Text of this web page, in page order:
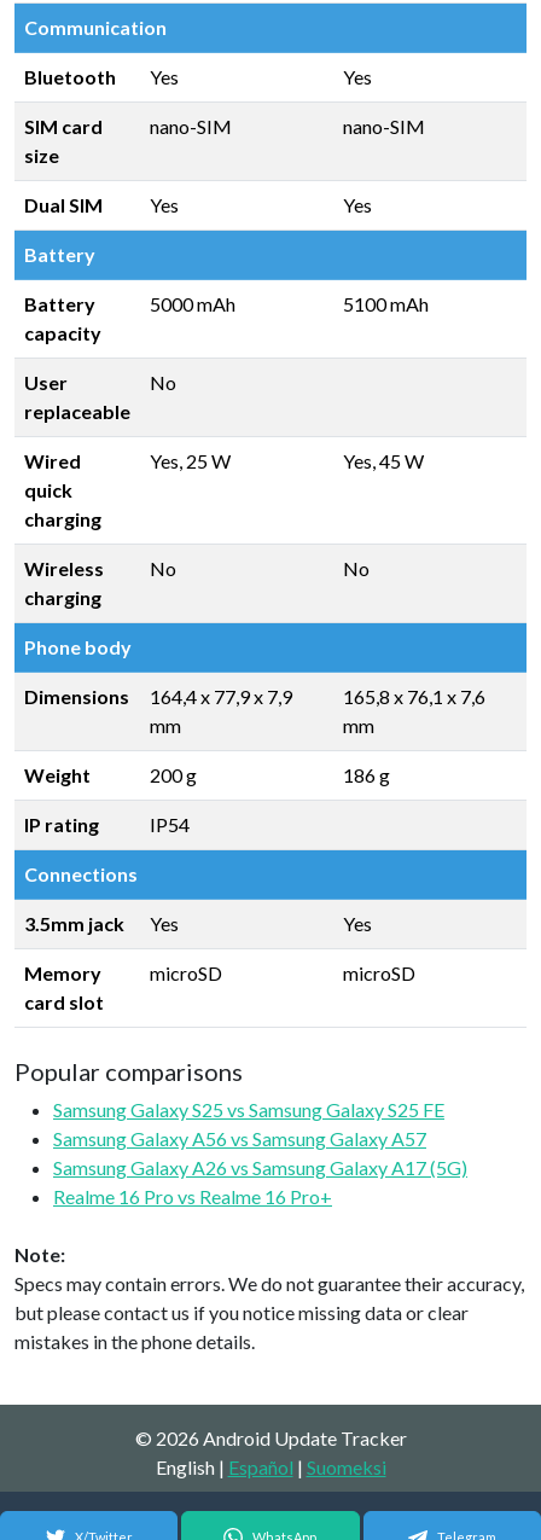
Communication
Bluetooth Yes Yes
SIM card
size
nano-SIM nano-SIM
Dual SIM Yes Yes
Battery
Battery
capacity
5000 mAh 5100 mAh
User
replaceable
No
Wired
quick
charging
Yes, 25 W Yes, 45 W
Wireless
charging
No No
Phone body
Dimensions
164,4 x 77,9 x 7,9
mm
165,8 x 76,1 x 7,6
mm
Weight 200 g 186 g
IP rating IP54
Connections
3.5mm jack Yes Yes
Memory
card slot
microSD microSD
Popular comparisons
Samsung Galaxy S25 vs Samsung Galaxy S25 FE
Samsung Galaxy A56 vs Samsung Galaxy A57
Samsung Galaxy A26 vs Samsung Galaxy A17 (5G)
Realme 16 Pro vs Realme 16 Pro+
Note:
Specs may contain errors. We do not guarantee their accuracy,
but please contact us if you notice missing data or clear
mistakes in the phone details.
© 2026 Android Update Tracker
English | Español | Suomeksi